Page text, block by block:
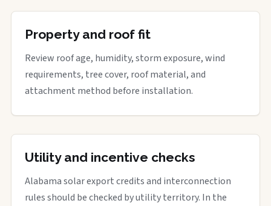
Property and roof fit
Review roof age, humidity, storm exposure, wind
requirements, tree cover, roof material, and
attachment method before installation.
Utility and incentive checks
Alabama solar export credits and interconnection
rules should be checked by utility territory. In the